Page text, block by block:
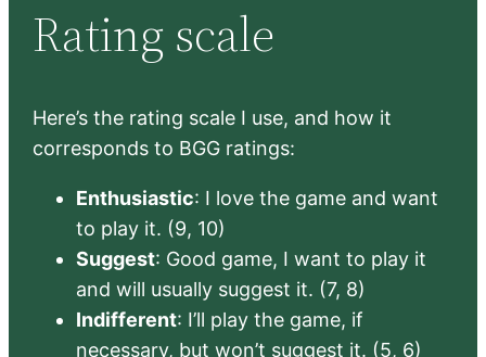
Rating scale
Here’s the rating scale I use, and how it
corresponds to BGG ratings:
Enthusiastic: I love the game and want
to play it. (9, 10)
Suggest: Good game, I want to play it
and will usually suggest it. (7, 8)
Indifferent: I’ll play the game, if
necessary, but won’t suggest it. (5, 6)